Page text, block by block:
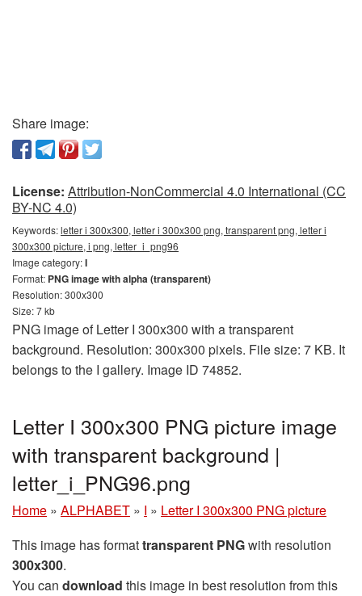
Share image:
License: Attribution-NonCommercial 4.0 International (CC
BY-NC 4.0)
Keywords:letter i 300x300, letter i 300x300 png, transparent png, letter i
300x300 picture, i png, letter_i_png96
Image category:I
Format: PNG image with alpha (transparent)
Resolution: 300x300
Size: 7 kb
PNG image of Letter I 300x300 with a transparent
background. Resolution: 300x300 pixels. File size: 7 KB. It
belongs to the I gallery. Image ID 74852.
Letter I 300x300 PNG picture image
with transparent background |
letter_i_PNG96.png
Home » ALPHABET » I » Letter I 300x300 PNG picture
This image has formattransparent PNGwith resolution
300x300.
You can download this image in best resolution from this